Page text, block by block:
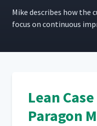
Mike describes how the
focus on con­tin­u­ous
Lean
Paragon